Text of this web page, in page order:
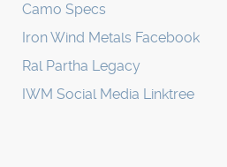
Camo Specs
Iron Wind Metals Facebook
Ral Partha Legacy
IWM Social Media Linktree